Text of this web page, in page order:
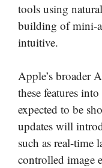
tools using
building of mini-
intuitive.
Apple’s broader
these features
expected to be
updates will
such as real-time
controlled image